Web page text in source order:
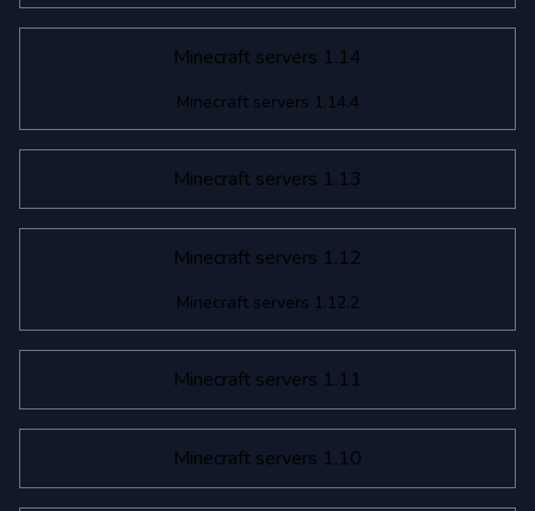
Minecraft servers 1.14
Minecraft servers 1.14.4
Minecraft servers 1.13
Minecraft servers 1.12
Minecraft servers 1.12.2
Minecraft servers 1.11
Minecraft servers 1.10